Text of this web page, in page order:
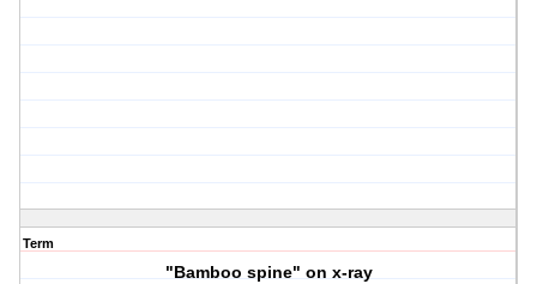
Term
"Bamboo spine" on x-ray